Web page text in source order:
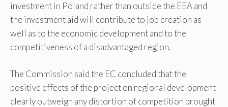
investment in Poland rather than outside the EEA and
the investment aid will contribute to job creation as
well as to the economic development and to the
competitiveness of a disadvantaged region.
The Commission said the EC concluded that the
positive effects of the project on regional development
clearly outweigh any distortion of competition brought